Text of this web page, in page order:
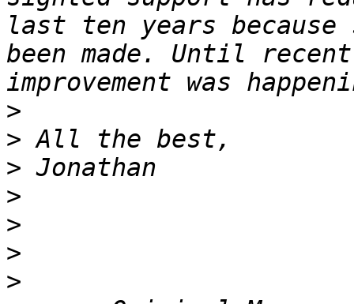
last ten years because
been made. Until
>
>
>
>
>
>
>